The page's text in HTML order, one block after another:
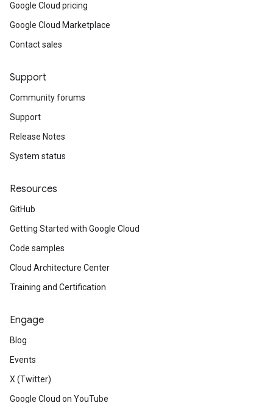
Google Cloud pricing
Google Cloud Marketplace
Contact sales
Support
Community forums
Support
Release Notes
System status
Resources
GitHub
Getting Started with Google Cloud
Code samples
Cloud Architecture Center
Training and Certification
Engage
Blog
Events
X (Twitter)
Google Cloud on YouTube